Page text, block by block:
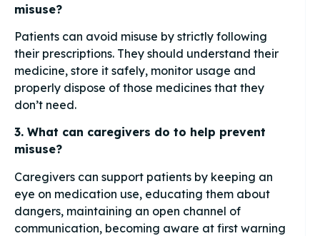
misuse?
Patients can avoid misuse by strictly following
their prescriptions. They should understand their
medicine, store it safely, monitor usage and
properly dispose of those medicines that they
don’t need.
3. What can caregivers do to help prevent
misuse?
Caregivers can support patients by keeping an
eye on medication use, educating them about
dangers, maintaining an open channel of
communication, becoming aware at first warning